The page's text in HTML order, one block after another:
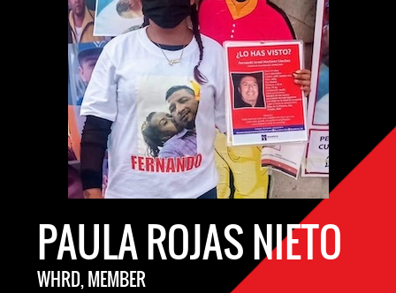
PAULA ROJAS NIETO
WHRD, MEMBER